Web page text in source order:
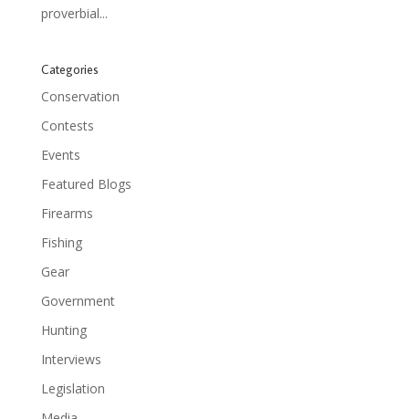
proverbial...
Categories
Conservation
Contests
Events
Featured Blogs
Firearms
Fishing
Gear
Government
Hunting
Interviews
Legislation